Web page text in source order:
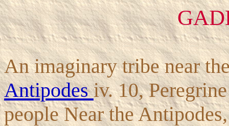
An imaginary tribe near
Antipodesiv. 10,
people Near the